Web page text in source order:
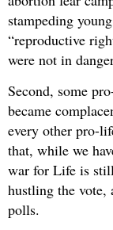
stampeding
“reproductive
were not in
Second, some
became
every other pro-
that, while we
war for Life is
hustling the vote,
polls.